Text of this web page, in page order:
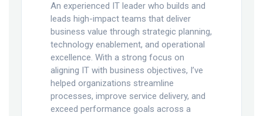
An experienced IT leader who builds and
leads high-impact teams that deliver
business value through strategic planning,
technology enablement, and operational
excellence. With a strong focus on
aligning IT with business objectives, I’ve
helped organizations streamline
processes, improve service delivery, and
exceed performance goals across a